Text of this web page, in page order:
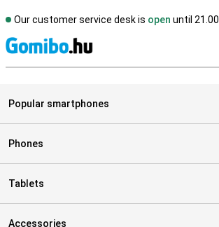
Our customer service desk is open until 21.00
Popular smartphones
Phones
Tablets
Accessories